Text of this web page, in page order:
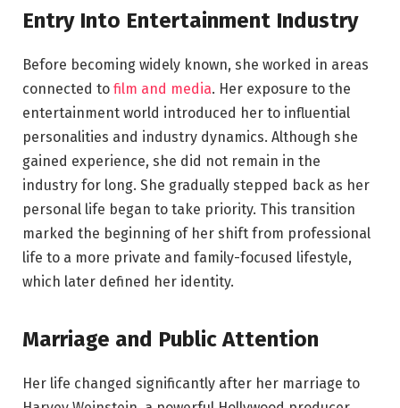
Entry Into Entertainment Industry
Before becoming widely known, she worked in areas
connected to film and media. Her exposure to the
entertainment world introduced her to influential
personalities and industry dynamics. Although she
gained experience, she did not remain in the
industry for long. She gradually stepped back as her
personal life began to take priority. This transition
marked the beginning of her shift from professional
life to a more private and family-focused lifestyle,
which later defined her identity.
Marriage and Public Attention
Her life changed significantly after her marriage to